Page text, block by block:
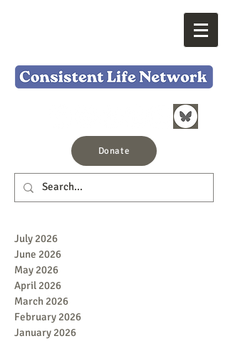
Donate
July 2026
June 2026
May 2026
April 2026
March 2026
February 2026
January 2026